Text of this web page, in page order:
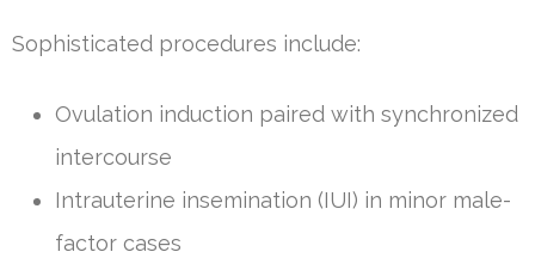
Sophisticated procedures include:
Ovulation induction paired with synchronized
intercourse
Intrauterine insemination (IUI) in minor male-
factor cases